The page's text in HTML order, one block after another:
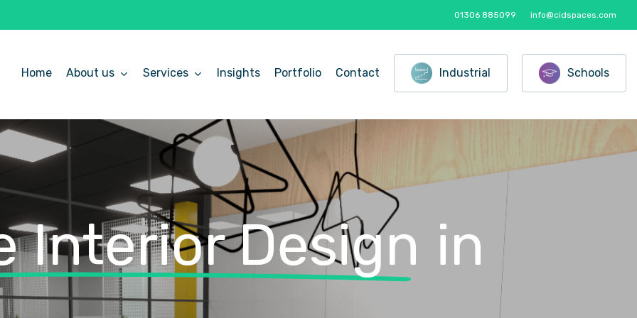
01306 885099 info@cidspaces.com
Home About us Services Insights Portfolio Contact Industrial Schools
Interior Design in